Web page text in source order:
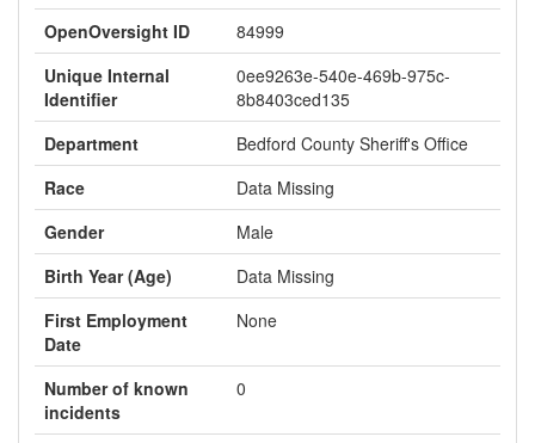
OpenOversight ID
84999
Unique Internal
Identifier
0ee9263e-540e-469b-975c-
8b8403ced135
Department
Bedford County Sheriff's Office
Race
Data Missing
Gender
Male
Birth Year (Age)
Data Missing
First Employment
Date
None
Number of known
incidents
0